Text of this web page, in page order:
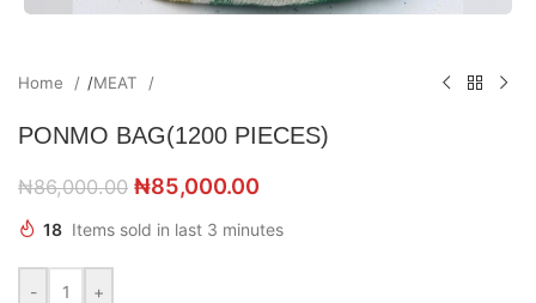
Home /MEAT
PONMO BAG(1200 PIECES)
₦86,000.00 ₦85,000.00
18 Items sold in last 3 minutes
- +